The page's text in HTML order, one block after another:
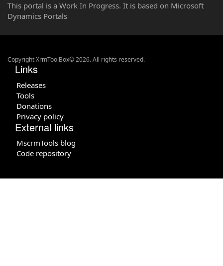
This portal is a Work In Progress. It is based on Microsoft
Dynamics Portals
Copyright XrmToolBox© 2026. All rights reserved.
Links
Releases
Tools
Donations
Privacy policy
External links
MscrmTools blog
Code repository